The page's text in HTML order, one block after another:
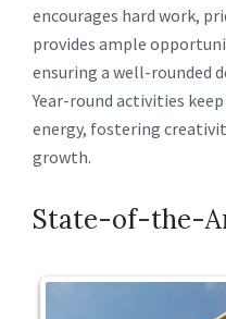
encourages hard work,
provides ample
ensuring a well-rounded
Year-round activities
energy, fostering
growth.
State-of-the-